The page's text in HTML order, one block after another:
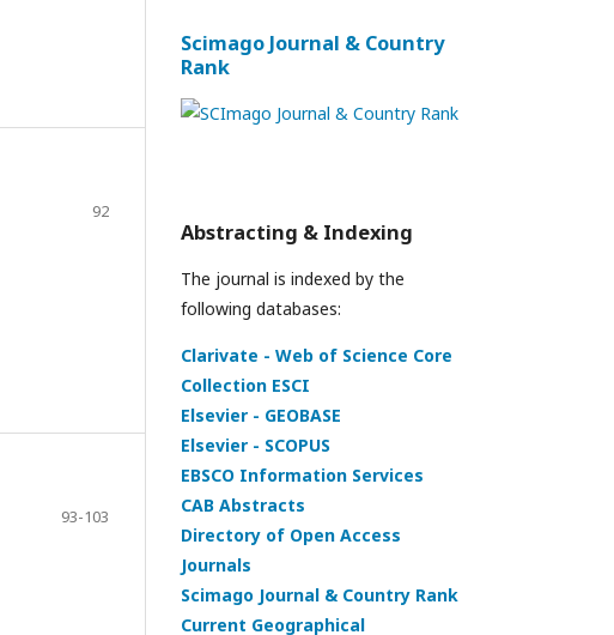
92
93-103
Scimago Journal & Country
Rank
Abstracting & Indexing
The journal is indexed by the
following databases:
Clarivate - Web of Science Core
Collection ESCI
Elsevier - GEOBASE
Elsevier - SCOPUS
EBSCO Information Services
CAB Abstracts
Directory of Open Access
Journals
Scimago Journal & Country Rank
Current Geographical